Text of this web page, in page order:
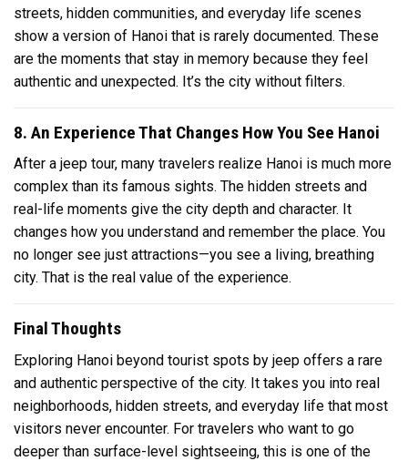
streets, hidden communities, and everyday life scenes
show a version of Hanoi that is rarely documented. These
are the moments that stay in memory because they feel
authentic and unexpected. It’s the city without filters.
8. An Experience That Changes How You See Hanoi
After a jeep tour, many travelers realize Hanoi is much more
complex than its famous sights. The hidden streets and
real-life moments give the city depth and character. It
changes how you understand and remember the place. You
no longer see just attractions—you see a living, breathing
city. That is the real value of the experience.
Final Thoughts
Exploring Hanoi beyond tourist spots by jeep offers a rare
and authentic perspective of the city. It takes you into real
neighborhoods, hidden streets, and everyday life that most
visitors never encounter. For travelers who want to go
deeper than surface-level sightseeing, this is one of the